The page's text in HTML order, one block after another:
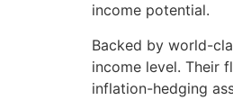
income potential.
Backed by world-
income level. Their
inflation-hedging